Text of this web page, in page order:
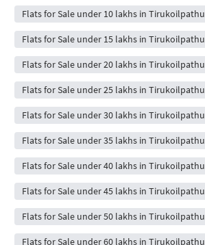
Flats for Sale under 10 lakhs in Tirukoilpathu
Flats for Sale under 15 lakhs in Tirukoilpathu
Flats for Sale under 20 lakhs in Tirukoilpathu
Flats for Sale under 25 lakhs in Tirukoilpathu
Flats for Sale under 30 lakhs in Tirukoilpathu
Flats for Sale under 35 lakhs in Tirukoilpathu
Flats for Sale under 40 lakhs in Tirukoilpathu
Flats for Sale under 45 lakhs in Tirukoilpathu
Flats for Sale under 50 lakhs in Tirukoilpathu
Flats for Sale under 60 lakhs in Tirukoilpathu